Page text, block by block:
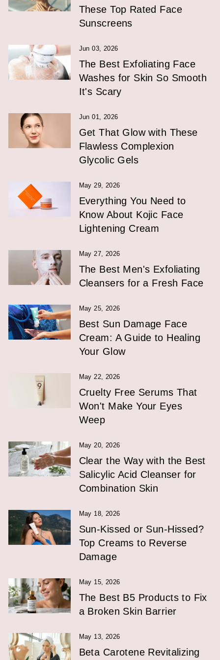
These Top Rated Face
Sunscreens
Jun 03, 2026
The Best Exfoliating Face
Washes for Skin So Smooth
It's Scary
Jun 01, 2026
Get That Glow with These
Flawless Complexion
Glycolic Gels
May 29, 2026
Everything You Need to
Know About Kojic Face
Lightening Cream
May 27, 2026
The Best Men's Exfoliating
Cleansers for a Fresh Face
May 25, 2026
Best Sun Damage Face
Cream: A Guide to Healing
Your Glow
May 22, 2026
Cruelty Free Serums That
Won't Make Your Eyes
Weep
May 20, 2026
Clear the Way with the Best
Salicylic Acid Cleanser for
Combination Skin
May 18, 2026
Sun-Kissed or Sun-Hissed?
Top Creams to Reverse
Damage
May 15, 2026
The Best B5 Products to Fix
a Broken Skin Barrier
May 13, 2026
Beta Carotene Revitalizing